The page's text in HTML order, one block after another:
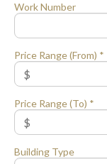
Work Number
Price Range (From) *
Price Range (To) *
Building Type